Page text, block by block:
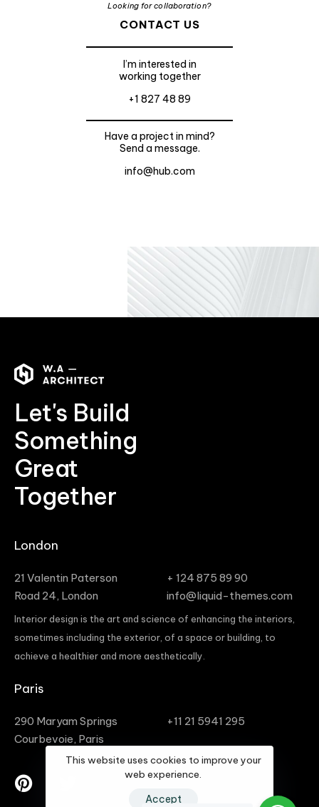
Looking for collaboration?
CONTACT US
I’m interested in
working together
+1 827 48 89
Have a project in mind?
Send a message.
info@hub.com
Let's Build
Something
Great
Together
London
21 Valentin Paterson
Road 24, London
+ 124 875 89 90
info@liquid-themes.com
Interior design is the art and science of enhancing the interiors,
sometimes including the exterior, of a space or building, to
achieve a healthier and more aesthetically.
Paris
290 Maryam Springs
Courbevoie, Paris
+11 21 5941 295
This website uses cookies to improve your
web experience.
Accept